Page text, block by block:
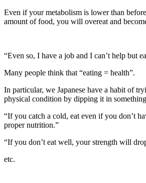
Even if your metabolism is lower than
amount of food, you will overeat and
“Even so, I have a job and I can’t help but
Many people think that “eating = health”.
In particular, we Japanese have a habit of
physical condition by dipping it in
“If you catch a cold, eat even if you don’t
proper nutrition.”
“If you don’t eat well, your strength will
etc.